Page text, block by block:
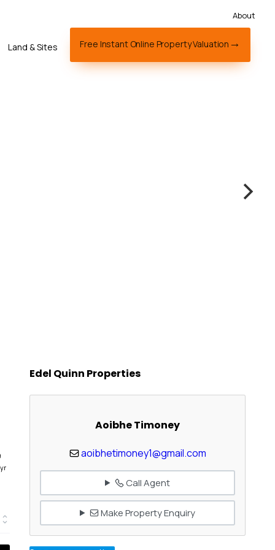
About
Land & Sites Free Instant Online Property Valuation
Edel Quinn Properties
Aoibhe Timoney
aoibhetimoney1@gmail.com
Call Agent
Make Property Enquiry